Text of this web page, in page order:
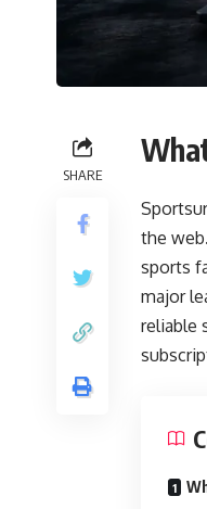
SHARE
the
sports
major
reliable